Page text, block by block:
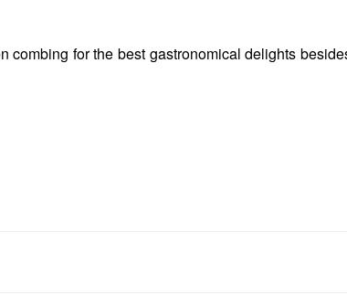
for the best gastronomical delights